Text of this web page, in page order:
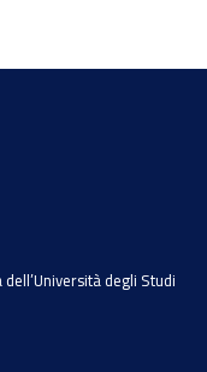
degli Studi